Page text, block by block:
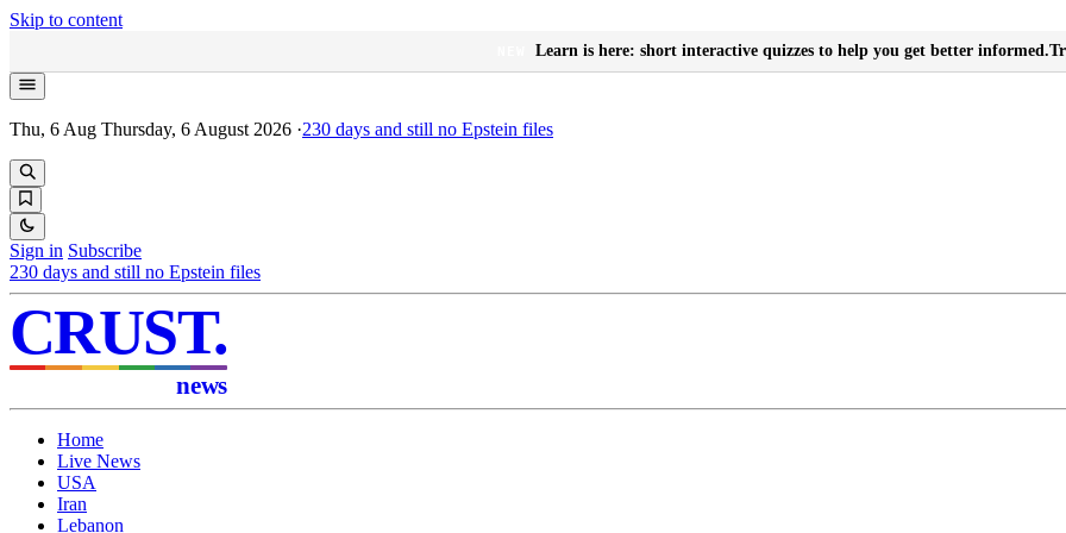
Skip to content
Learn is here: short interactive quizzes to help you get better informed.
Thu, 6 Aug Thursday, 6 August 2026 ·230 days and still no Epstein files
Sign in Subscribe
230 days and still no Epstein files
CRUST.
news
Home
Live News
USA
Iran
Lebanon